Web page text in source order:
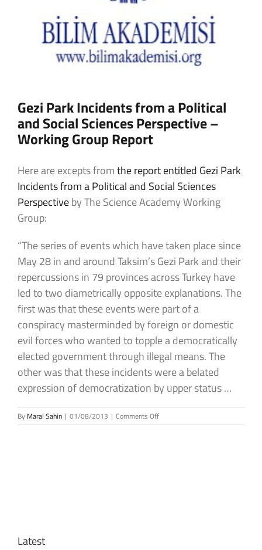
Gezi Park Incidents from a Political
and Social Sciences Perspective –
Working Group Report
Here are excepts fromthe report entitled Gezi Park
Incidents from a Political and Social Sciences
Perspectiveby The Science Academy Working
Group:
“The series of events which have taken place since
May 28 in and around Taksim’s Gezi Park and their
repercussions in 79 provinces across Turkey have
led to two diametrically opposite explanations. The
first was that these events were part of a
conspiracy masterminded by foreign or domestic
evil forces who wanted to topple a democratically
elected government through illegal means. The
other was that these incidents were a belated
expression of democratization by upper status …
By Maral Sahin | 01/08/2013 | Comments Offon
Gezi
Latest